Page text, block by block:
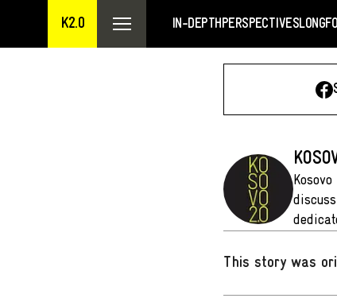
K2.0 IN-DEPTHPERSPECTIVES
This story was